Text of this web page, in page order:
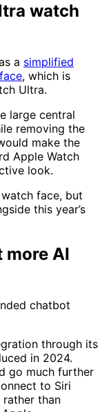
watch
a simplified
, which is
Ultra.
large central
removing the
make the
Apple Watch
look.
face, but
this year’s
more AI
chatbot
through its
in 2024.
go much further
to Siri
rather than